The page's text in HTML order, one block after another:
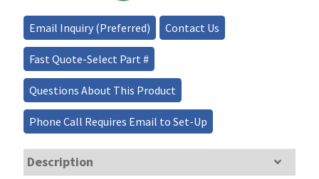
Optical
Variable
Attenuator
BNC
quantity
Email Inquiry (Preferred) Contact Us
Fast Quote-Select Part #
Questions About This Product
Phone Call Requires Email to Set-Up
Description